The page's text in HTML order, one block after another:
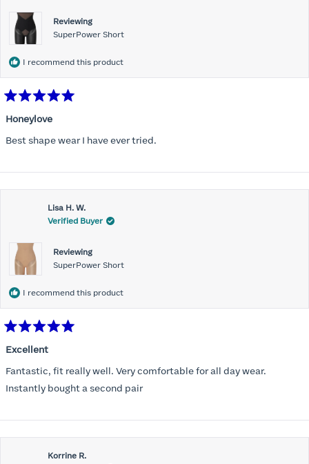
Reviewing
SuperPower Short
I recommend this product
5
of
5
Honeylove
Best shape wear I have ever tried.
Lisa H. W.
Verified Buyer
Reviewing
SuperPower Short
I recommend this product
5
of
5
stars
Excellent
Fantastic, fit really well. Very comfortable for all day wear.
Instantly bought a second pair
Korrine R.